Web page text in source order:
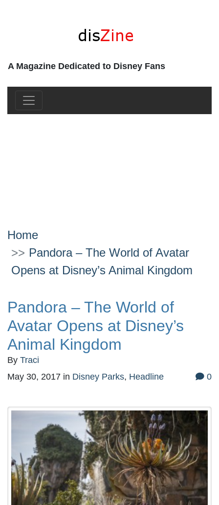
A Magazine Dedicated to Disney Fans
Home
Pandora – The World of Avatar
Opens at Disney’s Animal Kingdom
Pandora – The World of
Avatar Opens at Disney’s
Animal Kingdom
By Traci
May 30, 2017 in Disney Parks, Headline 0